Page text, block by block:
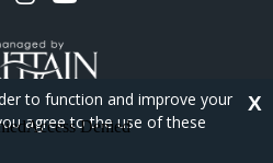
- Caribbean Resort
to function and improve your
agree to the use of these
X